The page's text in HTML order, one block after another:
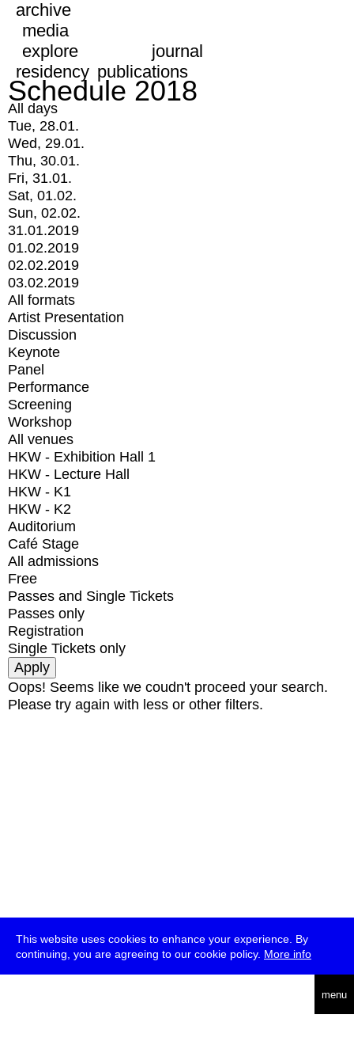
This website uses cookies to enhance your experience. By
continuing, you are agreeing to our cookie policy. More info
menu
archive
media
explore
journal
residency publications
Schedule 2018
All days
Tue, 28.01.
Wed, 29.01.
Thu, 30.01.
Fri, 31.01.
Sat, 01.02.
Sun, 02.02.
31.01.2019
01.02.2019
02.02.2019
03.02.2019
All formats
Artist Presentation
Discussion
Keynote
Panel
Performance
Screening
Workshop
All venues
HKW - Exhibition Hall 1
HKW - Lecture Hall
HKW - K1
HKW - K2
Auditorium
Café Stage
All admissions
Free
Passes and Single Tickets
Passes only
Registration
Single Tickets only
Oops! Seems like we coudn't proceed your search.
Please try again with less or other filters.